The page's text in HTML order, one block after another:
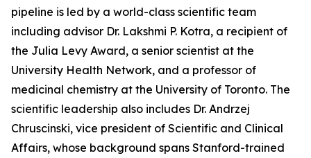
pipeline is led by a world-class scientific team
including advisor Dr. Lakshmi P. Kotra, a recipient of
the Julia Levy Award, a senior scientist at the
University Health Network, and a professor of
medicinal chemistry at the University of Toronto. The
scientific leadership also includes Dr. Andrzej
Chruscinski, vice president of Scientific and Clinical
Affairs, whose background spans Stanford-trained